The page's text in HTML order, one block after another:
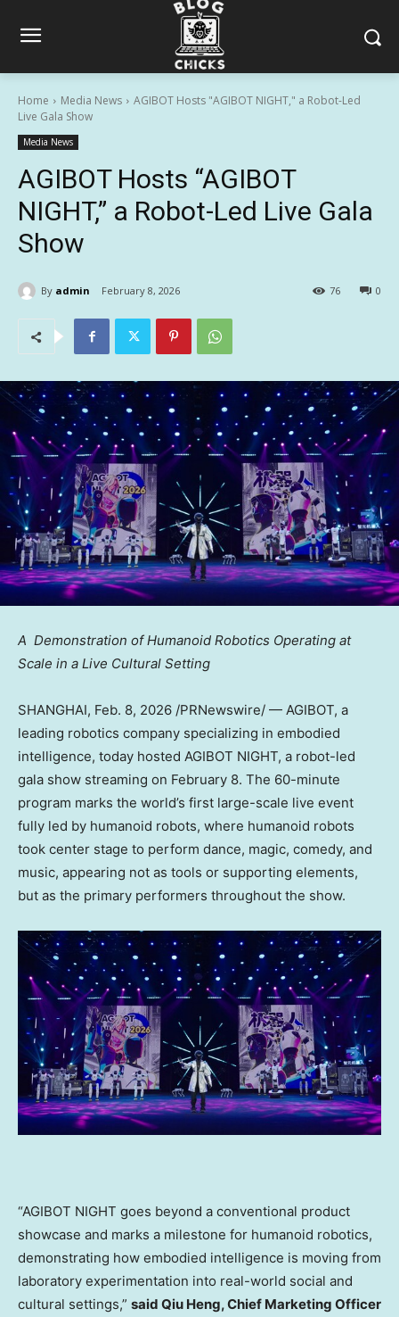
Home Media News
AGIBOT Hosts "AGIBOT NIGHT," a Robot-Led
Live Gala Show
Media News
AGIBOT Hosts “AGIBOT
NIGHT,” a Robot-Led Live Gala
Show
By admin February 8, 2026 0
76
A Demonstration of Humanoid Robotics Operating at
Scale in a Live Cultural Setting
SHANGHAI, Feb. 8, 2026 /PRNewswire/ — AGIBOT, a
leading robotics company specializing in embodied
intelligence, today hosted AGIBOT NIGHT, a robot-led
gala show streaming on February 8. The 60-minute
program marks the world’s first large-scale live event
fully led by humanoid robots, where humanoid robots
took center stage to perform dance, magic, comedy, and
music, appearing not as tools or supporting elements,
but as the primary performers throughout the show.
“AGIBOT NIGHT goes beyond a conventional product
showcase and marks a milestone for humanoid robotics,
demonstrating how embodied intelligence is moving from
laboratory experimentation into real-world social and
cultural settings,” said Qiu Heng, Chief Marketing Officer